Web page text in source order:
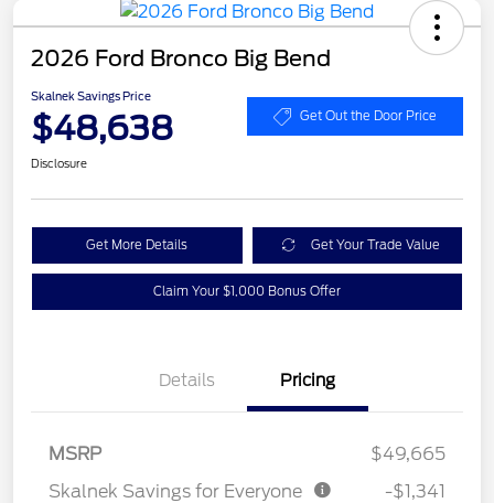
2026 Ford Bronco Big Bend
Skalnek Savings Price
$48,638 Get Out the Door Price
Disclosure
Get More Details Get Your Trade Value
Claim Your $1,000 Bonus Offer
Details Pricing
MSRP
$49,665
Skalnek Savings for Everyone
-$1,341